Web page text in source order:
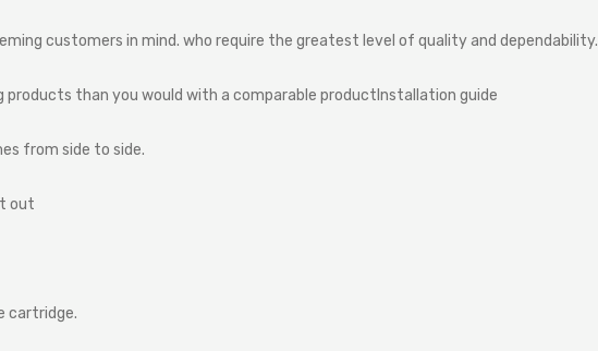
customers in mind. who require the greatest level of qualityand dependability.
products than you would with a comparable product Installation guide
from side to side.
out
cartridge.